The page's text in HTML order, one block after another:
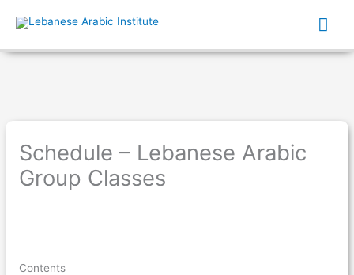
Schedule – Lebanese Arabic
Group Classes
Contents